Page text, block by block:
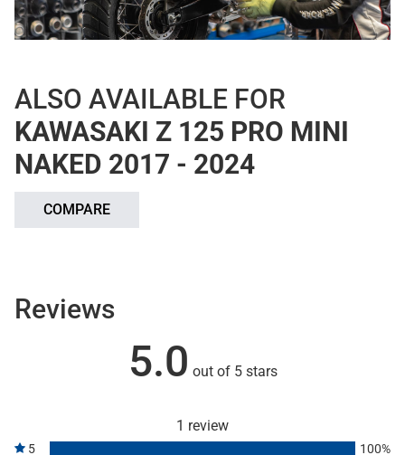
ALSO AVAILABLE FOR
KAWASAKI Z 125 PRO MINI
NAKED 2017 - 2024
COMPARE
Reviews
5.0 out of 5 stars
1 review
5 100%